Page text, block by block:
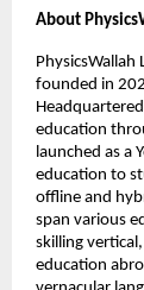
About
founded in
education
launched as a
education to
offline and
span various
skilling
education